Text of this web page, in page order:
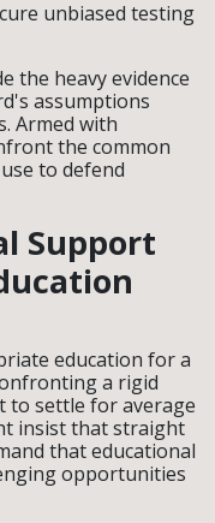
unbiased testing
the heavy evidence
assumptions
Armed with
the common
to defend
Support
education for a
a rigid
to settle for average
insist that straight
that educational
opportunities